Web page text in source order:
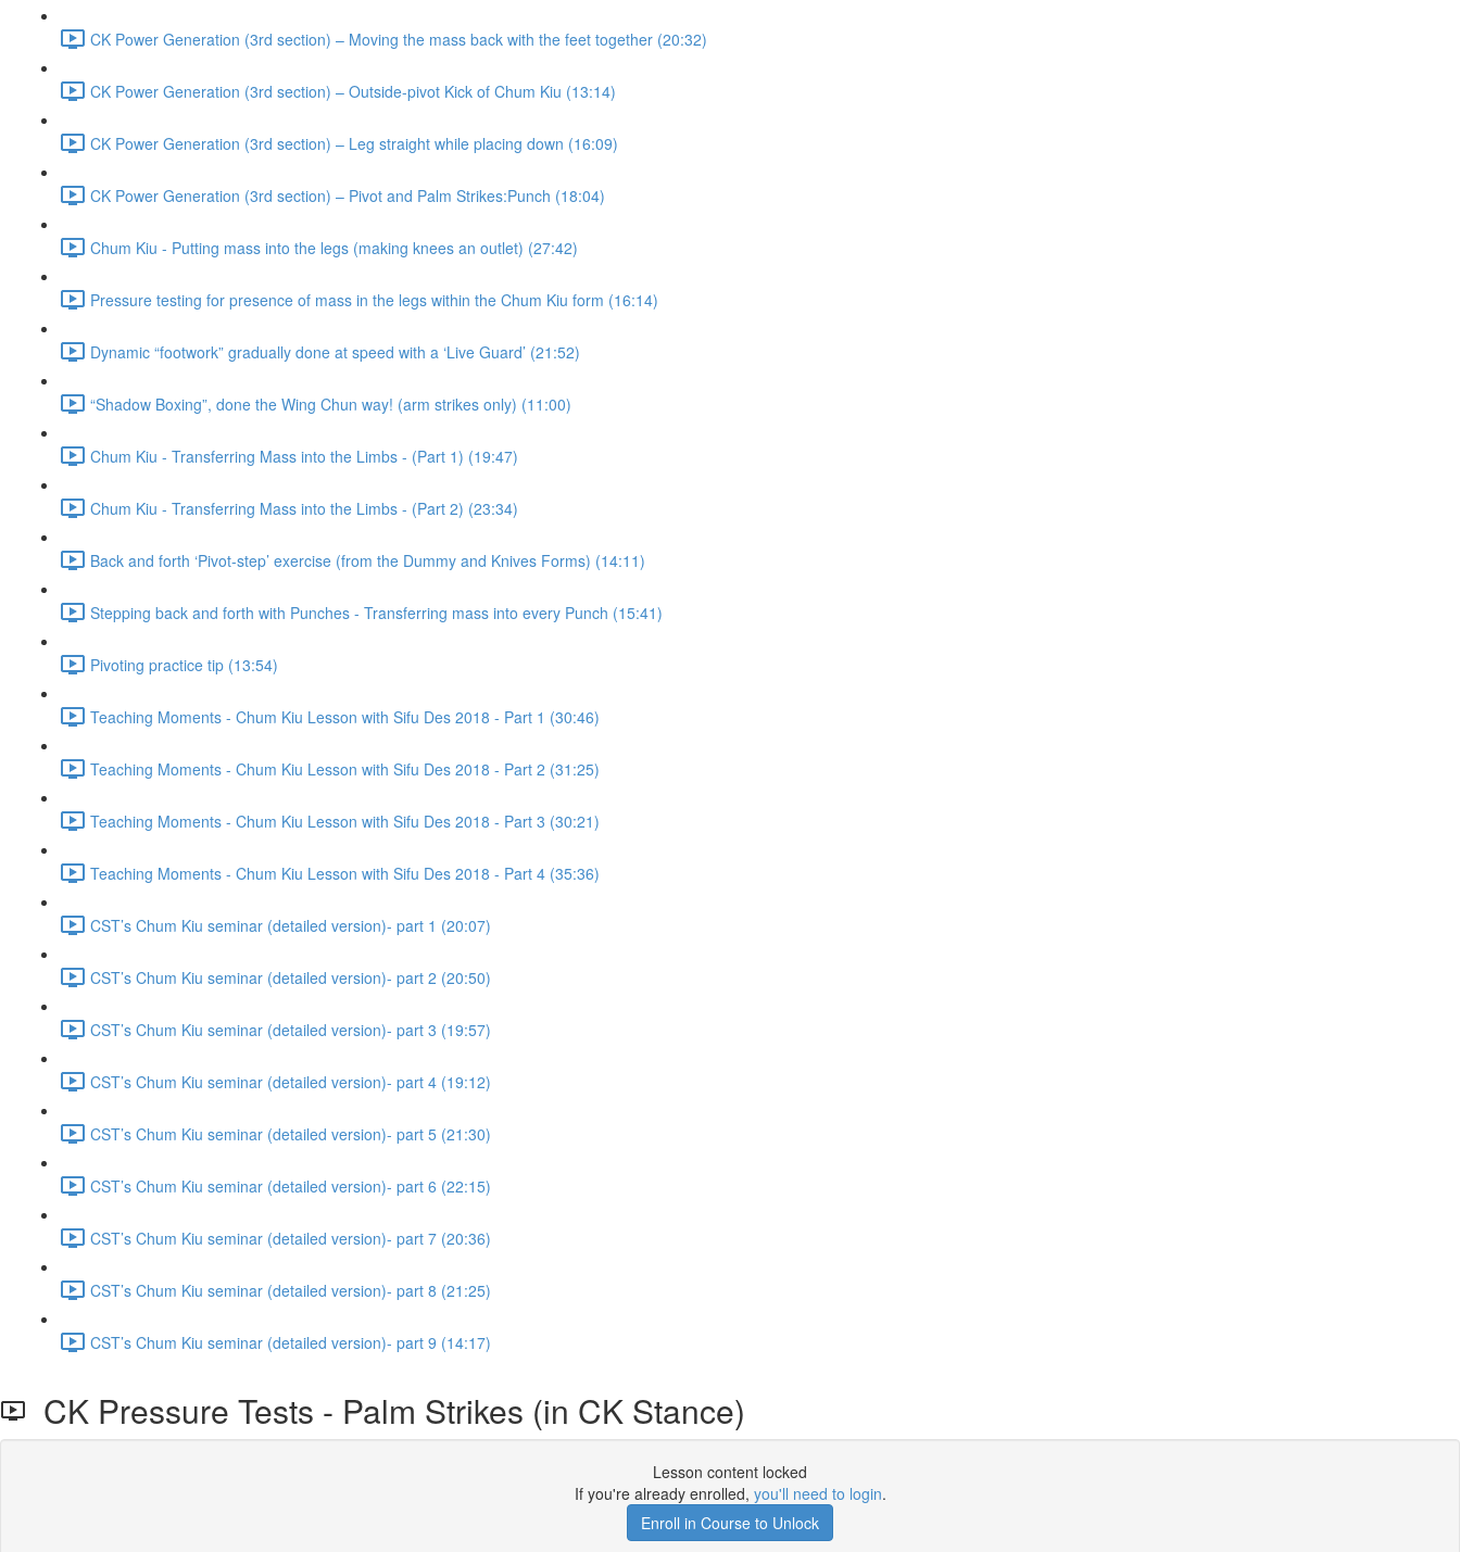
CK Power Generation (3rd section) – Moving the mass back with the feet together (20:32)
CK Power Generation (3rd section) – Outside-pivot Kick of Chum Kiu (13:14)
CK Power Generation (3rd section) – Leg straight while placing down (16:09)
CK Power Generation (3rd section) – Pivot and Palm Strikes:Punch (18:04)
Chum Kiu - Putting mass into the legs (making knees an outlet) (27:42)
Pressure testing for presence of mass in the legs within the Chum Kiu form (16:14)
Dynamic “footwork” gradually done at speed with a ‘Live Guard’ (21:52)
“Shadow Boxing”, done the Wing Chun way! (arm strikes only) (11:00)
Chum Kiu - Transferring Mass into the Limbs - (Part 1) (19:47)
Chum Kiu - Transferring Mass into the Limbs - (Part 2) (23:34)
Back and forth ‘Pivot-step’ exercise (from the Dummy and Knives Forms) (14:11)
Stepping back and forth with Punches - Transferring mass into every Punch (15:41)
Pivoting practice tip (13:54)
Teaching Moments - Chum Kiu Lesson with Sifu Des 2018 - Part 1 (30:46)
Teaching Moments - Chum Kiu Lesson with Sifu Des 2018 - Part 2 (31:25)
Teaching Moments - Chum Kiu Lesson with Sifu Des 2018 - Part 3 (30:21)
Teaching Moments - Chum Kiu Lesson with Sifu Des 2018 - Part 4 (35:36)
CST’s Chum Kiu seminar (detailed version)- part 1 (20:07)
CST’s Chum Kiu seminar (detailed version)- part 2 (20:50)
CST’s Chum Kiu seminar (detailed version)- part 3 (19:57)
CST’s Chum Kiu seminar (detailed version)- part 4 (19:12)
CST’s Chum Kiu seminar (detailed version)- part 5 (21:30)
CST’s Chum Kiu seminar (detailed version)- part 6 (22:15)
CST’s Chum Kiu seminar (detailed version)- part 7 (20:36)
CST’s Chum Kiu seminar (detailed version)- part 8 (21:25)
CST’s Chum Kiu seminar (detailed version)- part 9 (14:17)
CK Pressure Tests - Palm Strikes (in CK Stance)
Lesson content locked
If you're already enrolled, you'll need to login.
Enroll in Course to Unlock